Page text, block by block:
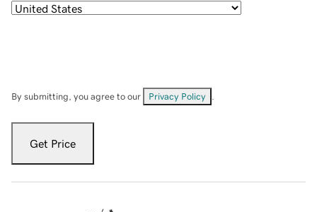
By submitting, you agree to our Privacy Policy
Get Price